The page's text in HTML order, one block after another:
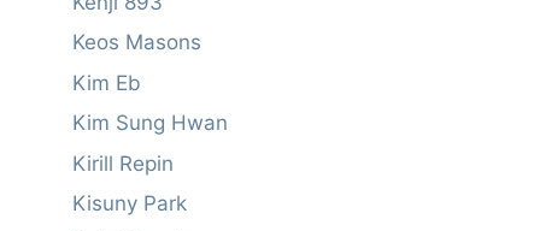
Keos Masons
Kim Eb
Kim Sung Hwan
Kirill Repin
Kisuny Park